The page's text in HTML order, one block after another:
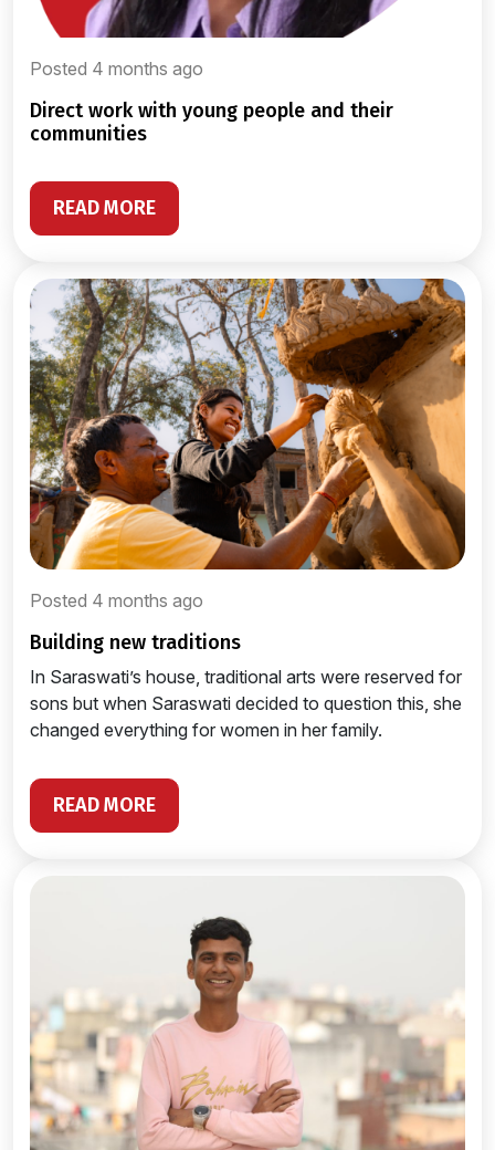
Posted 4 months ago
direct work with young people and their
communities
READ MORE
Posted 4 months ago
building new traditions
In Saraswati’s house, traditional arts were reserved for
sons but when Saraswati decided to question this, she
changed everything for women in her family.
READ MORE